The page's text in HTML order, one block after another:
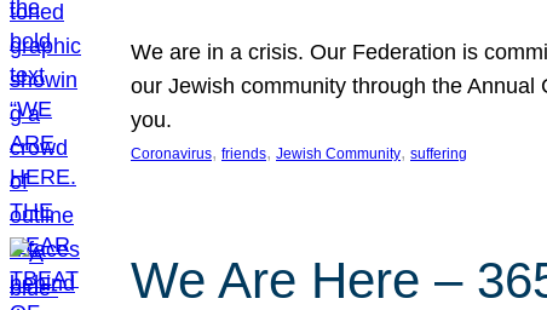
We are in a crisis. Our Federation is
our Jewish community through the
you.
Coronavirus, friends, Jewish Community, suffering
We Are Here –